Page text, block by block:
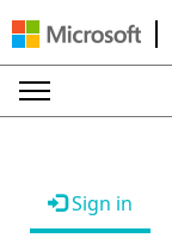
Sign in